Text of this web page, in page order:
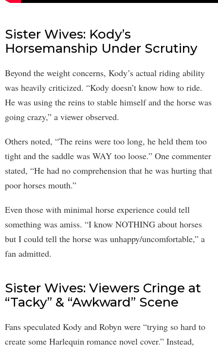
Sister Wives: Kody’s
Horsemanship Under Scrutiny
Beyond the weight concerns, Kody’s actual riding ability
was heavily criticized. “Kody doesn’t know how to ride.
He was using the reins to stable himself and the horse was
going crazy,” a viewer observed.
Others noted, “The reins were too long, he held them too
tight and the saddle was WAY too loose.” One commenter
stated, “He had no comprehension that he was hurting that
poor horses mouth.”
Even those with minimal horse experience could tell
something was amiss. “I know NOTHING about horses
but I could tell the horse was unhappy/uncomfortable,” a
fan admitted.
Sister Wives: Viewers Cringe at
“Tacky” & “Awkward” Scene
Fans speculated Kody and Robyn were “trying so hard to
create some Harlequin romance novel cover.” Instead,